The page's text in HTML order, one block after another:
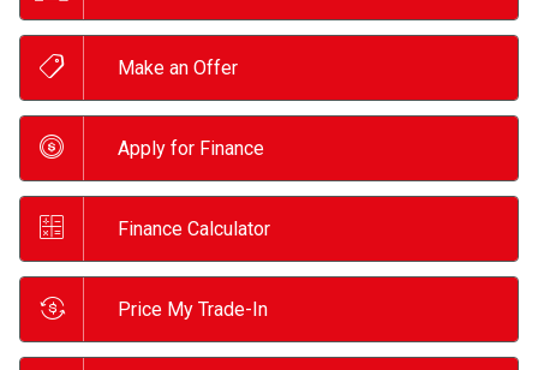
Make an Offer
Apply for Finance
Finance Calculator
Price My Trade-In